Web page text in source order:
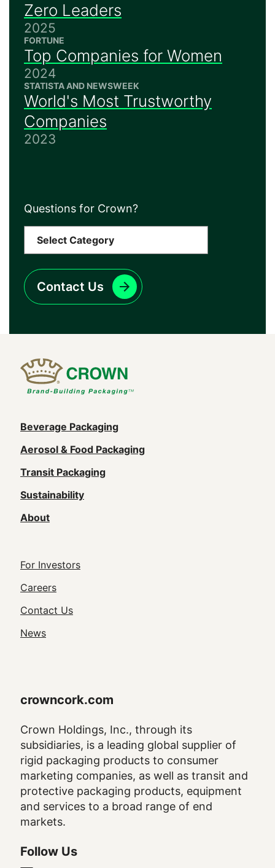
Zero Leaders
2025
FORTUNE
Top Companies for Women
2024
STATISTA AND NEWSWEEK
World's Most Trustworthy
Companies
2023
Questions for Crown?
Contact Us
Main
navigation
(Footer)
Beverage Packaging
Aerosol & Food Packaging
Transit Packaging
Sustainability
About
Footer
Utility
Navigation
For Investors
Careers
Contact Us
News
crowncork.com
Crown Holdings, Inc., through its
subsidiaries, is a leading global supplier of
rigid packaging products to consumer
marketing companies, as well as transit and
protective packaging products, equipment
and services to a broad range of end
markets.
Follow Us